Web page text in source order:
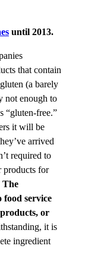
until 2013.
that contain
(a barely
not enough to
“gluten-free.”
it will be
arrived
required to
products for
The
food service
or
it is
ingredient